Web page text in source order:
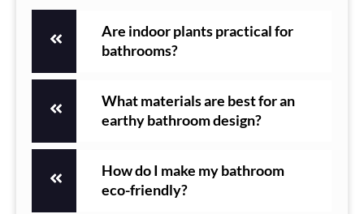
Are indoor plants practical for
bathrooms?
What materials are best for an
earthy bathroom design?
How do I make my bathroom
eco-friendly?